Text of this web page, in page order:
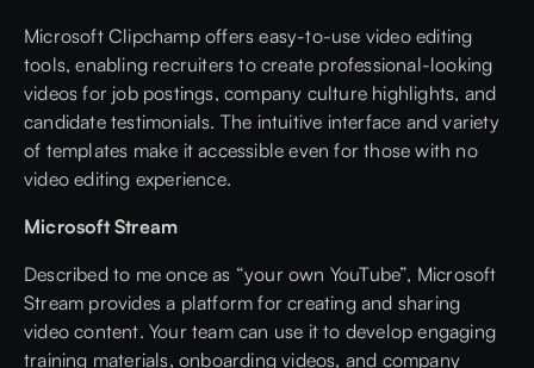
Microsoft Clipchamp offers easy-to-use video editing
tools, enabling recruiters to create professional-looking
videos for job postings, company culture highlights, and
candidate testimonials. The intuitive interface and variety
of templates make it accessible even for those with no
video editing experience.
Microsoft Stream
Described to me once as “your own YouTube”, Microsoft
Stream provides a platform for creating and sharing
video content. Your team can use it to develop engaging
training materials, onboarding videos, and company